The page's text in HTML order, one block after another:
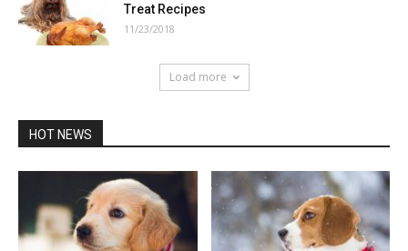
Treat Recipes
11/23/2018
Load more
HOT NEWS